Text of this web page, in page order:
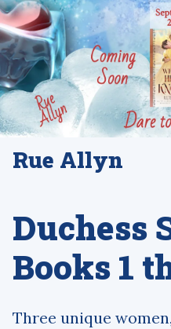
Rue Allyn
Duchess
Books 1
Three unique